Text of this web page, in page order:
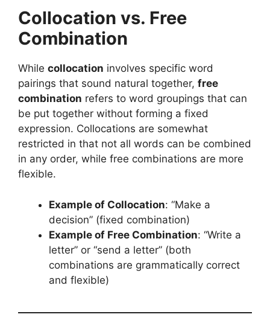
Collocation vs. Free
Combination
While collocation involves specific word
pairings that sound natural together, free
combination refers to word groupings that can
be put together without forming a fixed
expression. Collocations are somewhat
restricted in that not all words can be combined
in any order, while free combinations are more
flexible.
Example of Collocation: “Make a
decision” (fixed combination)
Example of Free Combination: “Write a
letter” or “send a letter” (both
combinations are grammatically correct
and flexible)